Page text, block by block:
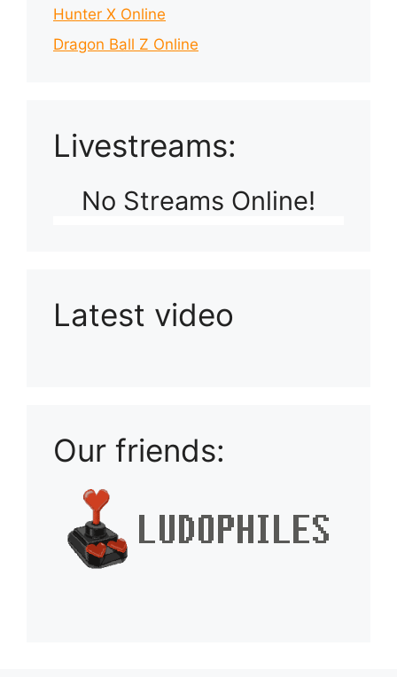
Hunter X Online
Dragon Ball Z Online
Livestreams:
No Streams Online!
Latest video
Our friends: